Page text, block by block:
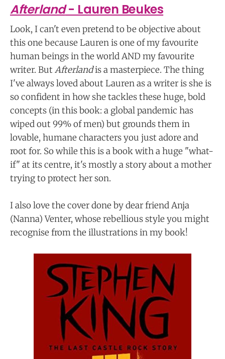
Afterland- Lauren Beukes
Look, I can't even pretend to be objective about
this one because Lauren is one of my favourite
human beings in the world AND my favourite
writer. But Afterlandis a masterpiece. The thing
I've always loved about Lauren as a writer is she is
so confident in how she tackles these huge, bold
concepts (in this book: a global pandemic has
wiped out 99% of men) but grounds them in
lovable, humane characters you just adore and
root for. So while this is a book with a huge "what-
if" at its centre, it's mostly a story about a mother
trying to protect her son.
I also love the cover done by dear friend Anja
(Nanna) Venter, whose rebellious style you might
recognise from the illustrations in my book!